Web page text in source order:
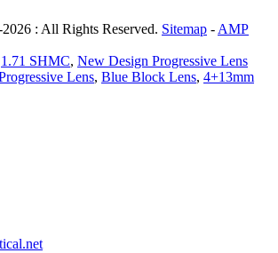
: All Rights Reserved. Sitemap -AMP
1.71 SHMC, New Design Progressive Lens
Lens, Blue Block Lens, 4+13mm